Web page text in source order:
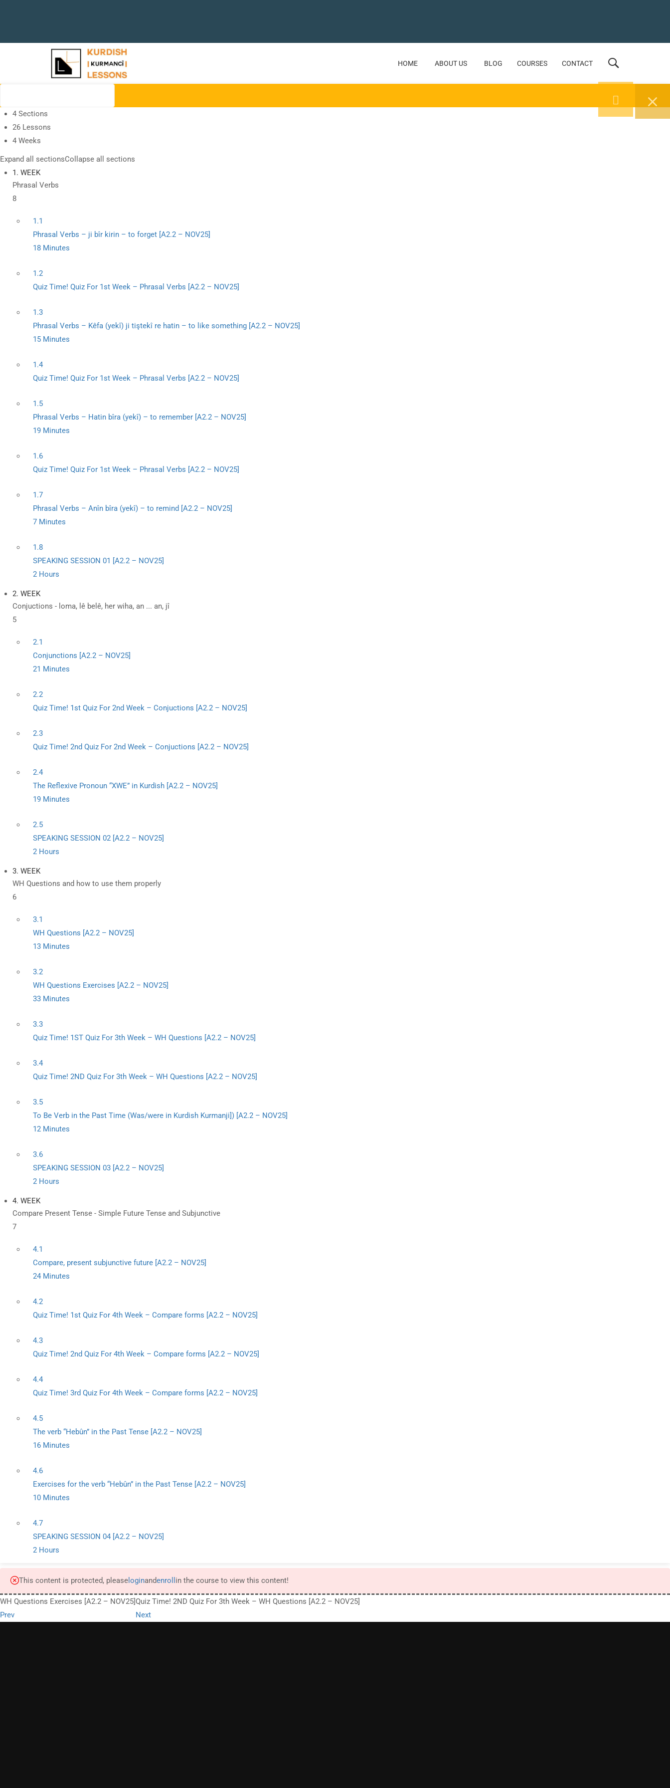
HOME ABOUT US BLOG COURSES CONTACT
4 Sections
26 Lessons
4 Weeks
Expand all sectionsCollapse all sections
1. WEEK
Phrasal Verbs
8
1.1
Phrasal Verbs – ji bîr kirin – to forget [A2.2 – NOV25]
18 Minutes
1.2
Quiz Time! Quiz For 1st Week – Phrasal Verbs [A2.2 – NOV25]
1.3
Phrasal Verbs – Kêfa (yekî) ji tiştekî re hatin – to like something [A2.2 – NOV25]
15 Minutes
1.4
Quiz Time! Quiz For 1st Week – Phrasal Verbs [A2.2 – NOV25]
1.5
Phrasal Verbs – Hatin bîra (yekî) – to remember [A2.2 – NOV25]
19 Minutes
1.6
Quiz Time! Quiz For 1st Week – Phrasal Verbs [A2.2 – NOV25]
1.7
Phrasal Verbs – Anîn bîra (yekî) – to remind [A2.2 – NOV25]
7 Minutes
1.8
SPEAKING SESSION 01 [A2.2 – NOV25]
2 Hours
2. WEEK
Conjuctions - loma, lê belê, her wiha, an ... an, jî
5
2.1
Conjunctions [A2.2 – NOV25]
21 Minutes
2.2
Quiz Time! 1st Quiz For 2nd Week – Conjuctions [A2.2 – NOV25]
2.3
Quiz Time! 2nd Quiz For 2nd Week – Conjuctions [A2.2 – NOV25]
2.4
The Reflexive Pronoun “XWE” in Kurdish [A2.2 – NOV25]
19 Minutes
2.5
SPEAKING SESSION 02 [A2.2 – NOV25]
2 Hours
3. WEEK
WH Questions and how to use them properly
6
3.1
WH Questions [A2.2 – NOV25]
13 Minutes
3.2
WH Questions Exercises [A2.2 – NOV25]
33 Minutes
3.3
Quiz Time! 1ST Quiz For 3th Week – WH Questions [A2.2 – NOV25]
3.4
Quiz Time! 2ND Quiz For 3th Week – WH Questions [A2.2 – NOV25]
3.5
To Be Verb in the Past Time (Was/were in Kurdish Kurmanji]) [A2.2 – NOV25]
12 Minutes
3.6
SPEAKING SESSION 03 [A2.2 – NOV25]
2 Hours
4. WEEK
Compare Present Tense - Simple Future Tense and Subjunctive
7
4.1
Compare, present subjunctive future [A2.2 – NOV25]
24 Minutes
4.2
Quiz Time! 1st Quiz For 4th Week – Compare forms [A2.2 – NOV25]
4.3
Quiz Time! 2nd Quiz For 4th Week – Compare forms [A2.2 – NOV25]
4.4
Quiz Time! 3rd Quiz For 4th Week – Compare forms [A2.2 – NOV25]
4.5
The verb “Hebûn” in the Past Tense [A2.2 – NOV25]
16 Minutes
4.6
Exercises for the verb “Hebûn” in the Past Tense [A2.2 – NOV25]
10 Minutes
4.7
SPEAKING SESSION 04 [A2.2 – NOV25]
2 Hours
This content is protected, please loginandenroll in the course to view this content!
WH Questions Exercises [A2.2 – NOV25]
Prev
Quiz Time! 2ND Quiz For 3th Week – WH Questions [A2.2 – NOV25]
Next